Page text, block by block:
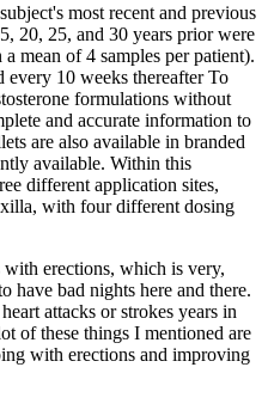
most recent and previous
20, 25, and 30 years prior were
mean of 4 samples per patient).
every 10 weeks thereafter To
formulations without
and accurate information to
are also available in branded
available. Within this
different application sites,
with four different dosing
erections, which is very,
have bad nights here and there.
attacks or strokes years in
of these things I mentioned are
with erections and improving